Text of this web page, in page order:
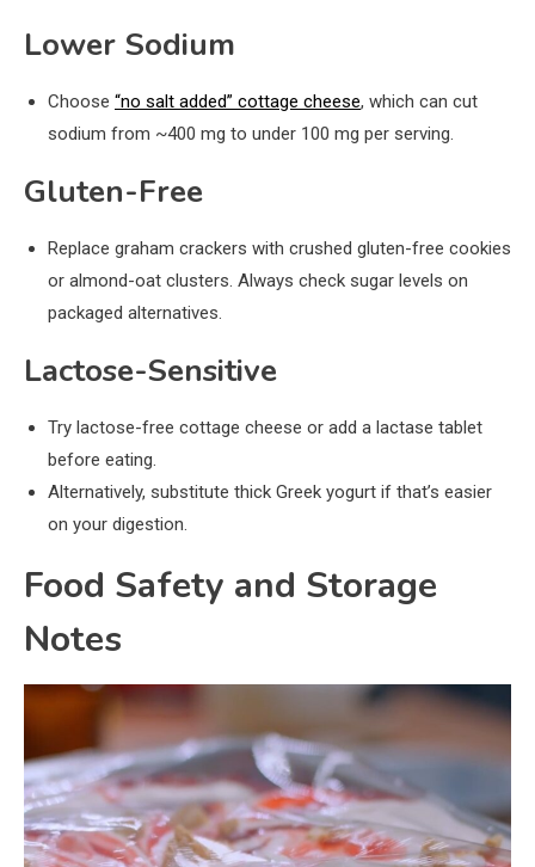
Lower Sodium
Choose “no salt added” cottage cheese, which can cut
sodium from ~400 mg to under 100 mg per serving.
Gluten-Free
Replace graham crackers with crushed gluten-free cookies
or almond-oat clusters. Always check sugar levels on
packaged alternatives.
Lactose-Sensitive
Try lactose-free cottage cheese or add a lactase tablet
before eating.
Alternatively, substitute thick Greek yogurt if that’s easier
on your digestion.
Food Safety and Storage
Notes